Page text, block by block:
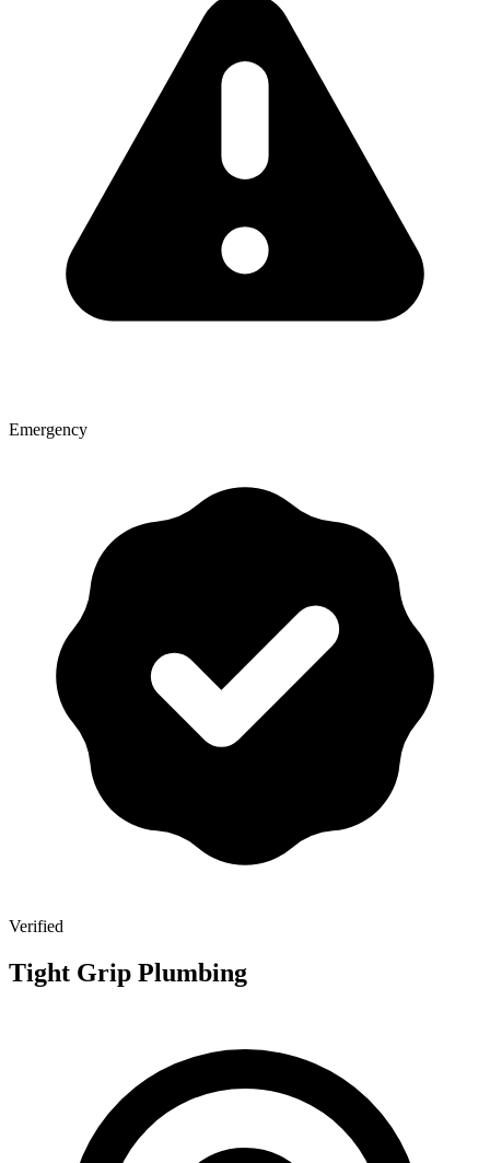
Emergency
Verified
Tight Grip Plumbing